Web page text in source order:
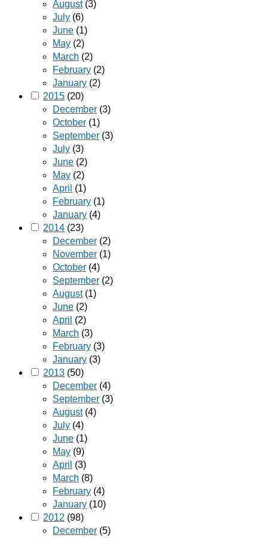
August(3)
July (6)
June (1)
May (2)
March (2)
February (2)
January (2)
2015 (20)
December (3)
October (1)
September (3)
July (3)
June (2)
May (2)
April (1)
February (1)
January (4)
2014 (23)
December (2)
November (1)
October (4)
September (2)
August(1)
June (2)
April (2)
March (3)
February (3)
January (3)
2013 (50)
December (4)
September (3)
August(4)
July (4)
June (1)
May (9)
April (3)
March (8)
February (4)
January (10)
2012 (98)
December (5)